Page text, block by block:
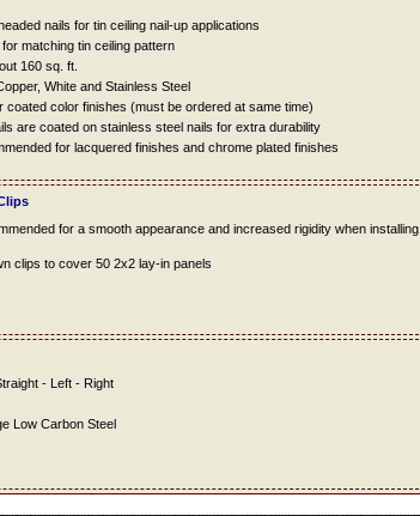
nails for tin ceiling nail-up applications
matching tin ceiling pattern
160 sq. ft.
White and Stainless Steel
coated color finishes (must be ordered at same time)
are coated on stainless steel nails for extra durability
for lacquered finishes and chrome plated finishes
for a smooth appearance and increased rigidity when installing
clips to cover 50 2x2 lay-in panels
- Left - Right
Low Carbon Steel